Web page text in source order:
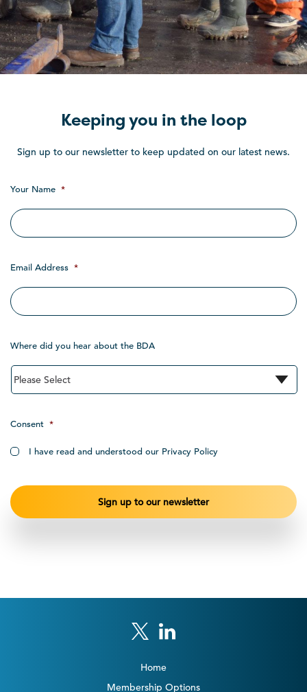
Keeping you in the loop
Sign up to our newsletter to keep updated on our latest news.
Your Name *
Email Address *
Where did you hear about the BDA
Consent *
I have read and understood our Privacy Policy
Home
Membership Options